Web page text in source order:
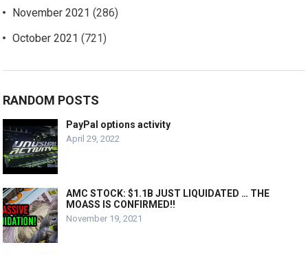
November 2021 (286)
October 2021 (721)
RANDOM POSTS
PayPal options activity
April 29, 2022
AMC STOCK: $1.1B JUST LIQUIDATED … THE
MOASS IS CONFIRMED!!
November 19, 2021